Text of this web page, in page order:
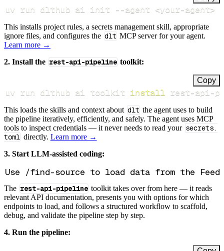
uv run dlthub ai init --agent <your-agent>
This installs project rules, a secrets management skill, appropriate
ignore files, and configures the dlt MCP server for your agent.
Learn more →
2. Install the rest-api-pipeline toolkit:
Copy
uv run dlthub ai toolkit install rest-api-
This loads the skills and context about dlt the agent uses to build
the pipeline iteratively, efficiently, and safely. The agent uses MCP
tools to inspect credentials — it never needs to read your secrets.
toml directly. Learn more →
3. Start LLM-assisted coding:
The rest-api-pipeline toolkit takes over from here — it reads
relevant API documentation, presents you with options for which
endpoints to load, and follows a structured workflow to scaffold,
debug, and validate the pipeline step by step.
4. Run the pipeline: